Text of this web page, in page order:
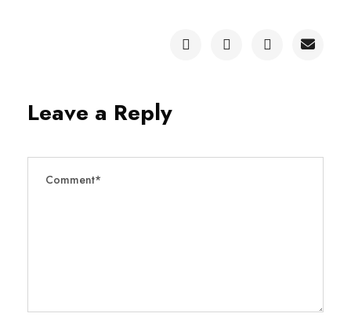
Leave a Reply